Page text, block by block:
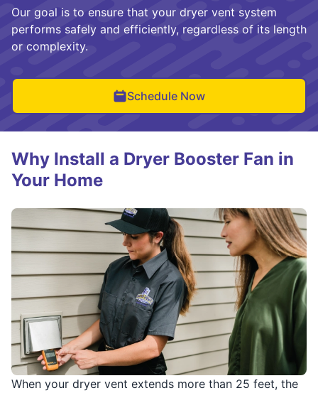
Our goal is to ensure that your dryer vent system
performs safely and efficiently, regardless of its length
or complexity.
Schedule Now
When your dryer vent extends more than 25 feet, the
Why Install a Dryer Booster Fan in
Your Home